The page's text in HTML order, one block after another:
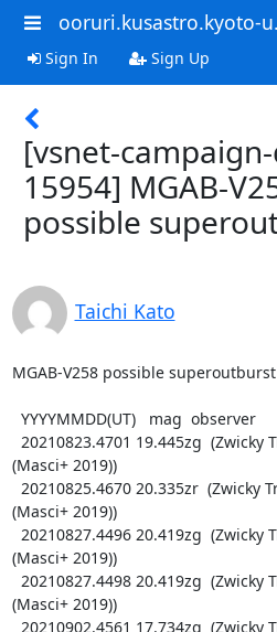
ooruri.kusastro.kyoto-
Sign In Sign Up
[vsnet-
15954] MGAB-
possible
Taichi Kato
MGAB-V258 possible superoutburst
(Masci+ 2019))
(Masci+ 2019))
(Masci+ 2019))
(Masci+ 2019))